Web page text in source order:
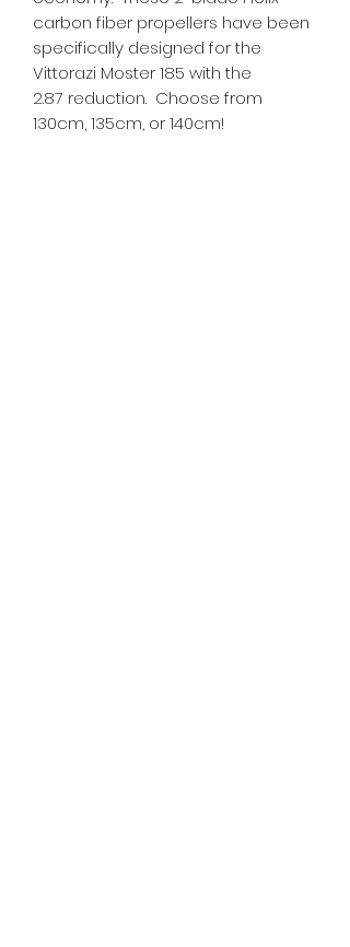
carbon fiber propellers have been
specifically designed for the
Vittorazi Moster 185 with the
2.87 reduction. Choose from
130cm, 135cm, or 140cm!